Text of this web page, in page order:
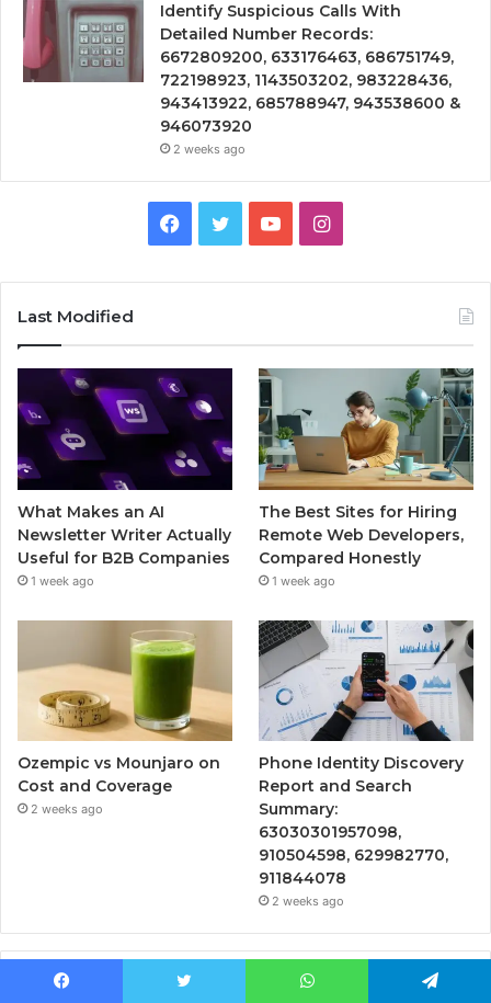
Identify Suspicious Calls With
Detailed Number Records:
6672809200, 633176463, 686751749,
722198923, 1143503202, 983228436,
943413922, 685788947, 943538600 &
946073920
2 weeks ago
Facebook
TwitterYouTubeInstagram
Last Modified
What Makes an AI
Newsletter Writer Actually
Useful for B2B Companies
1 week ago
The Best Sites for Hiring
Remote Web Developers,
Compared Honestly
1 week ago
Ozempic vs Mounjaro on
Cost and Coverage
2 weeks ago
Phone Identity Discovery
Report and Search
Summary:
63030301957098,
910504598, 629982770,
911844078
2 weeks ago
Popular Posts